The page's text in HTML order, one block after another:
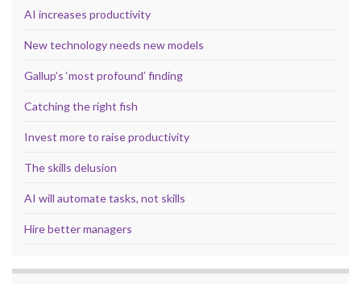
AI increases productivity
New technology needs new models
Gallup’s ‘most profound’ finding
Catching the right fish
Invest more to raise productivity
The skills delusion
AI will automate tasks, not skills
Hire better managers